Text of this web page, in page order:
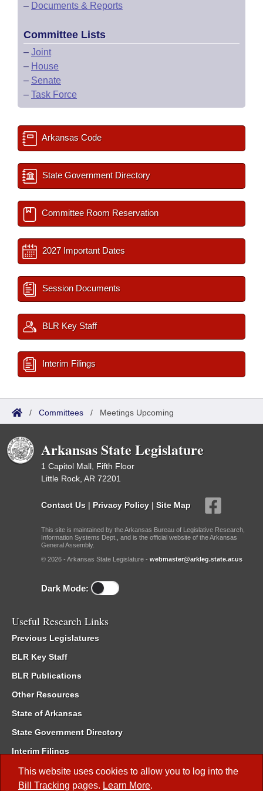
This website uses cookies to allow you to log into the
Bill Tracking pages. Learn More.
– Documents & Reports
Committee Lists
– Joint
– House
– Senate
– Task Force
Arkansas Code
State Government Directory
Committee Room Reservation
2027 Important Dates
Session Documents
BLR Key Staff
Interim Filings
/ Committees / Meetings Upcoming
Arkansas State Legislature
1 Capitol Mall, Fifth Floor
Little Rock, AR 72201
Contact Us | Privacy Policy | Site Map
This site is maintained by the Arkansas Bureau of Legislative Research,
Information Systems Dept., and is the official website of the Arkansas
General Assembly.
© 2026 - Arkansas State Legislature - webmaster@arkleg.state.ar.us
Dark Mode:
Useful Research Links
Previous Legislatures
BLR Key Staff
BLR Publications
Other Resources
State of Arkansas
State Government Directory
Interim Filings
Committee Room Reservation
Meetings of the Whole/Business Meetings